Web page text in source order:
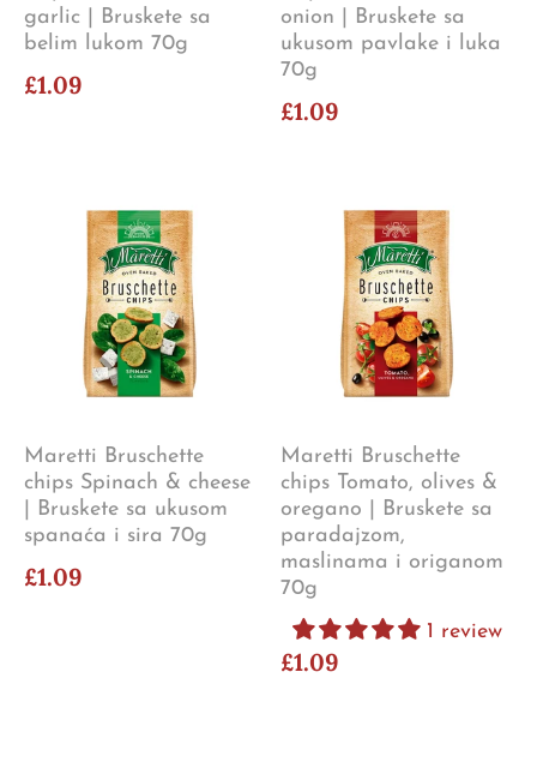
garlic | Bruskete sa
belim lukom 70g
£1.09
onion | Bruskete sa
ukusom pavlake i luka
70g
£1.09
Maretti Bruschette
chips Spinach & cheese
| Bruskete sa ukusom
spanaća i sira 70g
£1.09
Maretti Bruschette
chips Tomato, olives &
oregano | Bruskete sa
paradajzom,
maslinama i origanom
70g
1 review
£1.09